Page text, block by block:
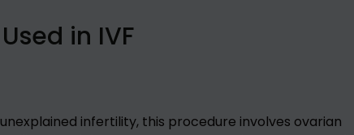
in IVF
infertility, this procedure involves ovarian